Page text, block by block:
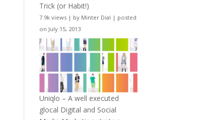
Trick (or Habit!)
7.9k views | by Minter Dial | posted
on July 15, 2013
Uniqlo – A well executed
glocal Digital and Social